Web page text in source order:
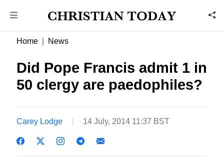
Home News
Did Pope Francis admit 1 in
50 clergy are paedophiles?
Carey Lodge 14 July, 2014 11:37 BST